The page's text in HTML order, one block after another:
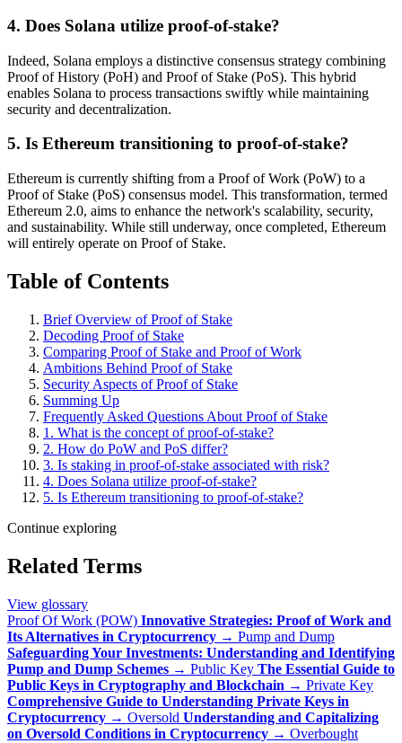
4. Does Solana utilize proof-of-stake?
Indeed, Solana employs a distinctive consensus strategy combining
Proof of History (PoH) and Proof of Stake (PoS). This hybrid
enables Solana to process transactions swiftly while maintaining
security and decentralization.
5. Is Ethereum transitioning to proof-of-stake?
Ethereum is currently shifting from a Proof of Work (PoW) to a
Proof of Stake (PoS) consensus model. This transformation, termed
Ethereum 2.0, aims to enhance the network's scalability, security,
and sustainability. While still underway, once completed, Ethereum
will entirely operate on Proof of Stake.
Table of Contents
Brief Overview of Proof of Stake
Decoding Proof of Stake
Comparing Proof of Stake and Proof of Work
Ambitions Behind Proof of Stake
Security Aspects of Proof of Stake
Summing Up
Frequently Asked Questions About Proof of Stake
1. What is the concept of proof-of-stake?
2. How do PoW and PoS differ?
3. Is staking in proof-of-stake associated with risk?
4. Does Solana utilize proof-of-stake?
5. Is Ethereum transitioning to proof-of-stake?
Continue exploring
Related Terms
View glossary
Proof Of Work (POW) Innovative Strategies: Proof of Work and
Its Alternatives in Cryptocurrency → Pump and Dump
Safeguarding Your Investments: Understanding and Identifying
Pump and Dump Schemes → Public Key The Essential Guide to
Public Keys in Cryptography and Blockchain → Private Key
Comprehensive Guide to Understanding Private Keys in
Cryptocurrency → Oversold Understanding and Capitalizing
on Oversold Conditions in Cryptocurrency → Overbought